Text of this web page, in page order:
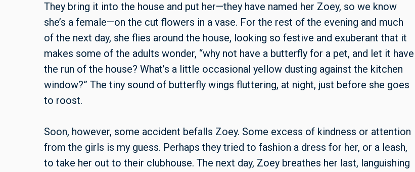
They bring it into the house and put her—they have named her Zoey, so we know
she’s a female—on the cut flowers in a vase. For the rest of the evening and much
of the next day, she flies around the house, looking so festive and exuberant that it
makes some of the adults wonder, “why not have a butterfly for a pet, and let it have
the run of the house? What’s a little occasional yellow dusting against the kitchen
window?” The tiny sound of butterfly wings fluttering, at night, just before she goes
to roost.
Soon, however, some accident befalls Zoey. Some excess of kindness or attention
from the girls is my guess. Perhaps they tried to fashion a dress for her, or a leash,
to take her out to their clubhouse. The next day, Zoey breathes her last, languishing